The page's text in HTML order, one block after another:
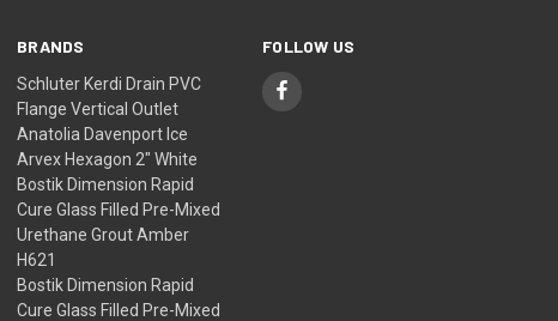
BRANDS
Schluter Kerdi Drain PVC
Flange Vertical Outlet
Anatolia Davenport Ice
Arvex Hexagon 2" White
Bostik Dimension Rapid
Cure Glass Filled Pre-Mixed
Urethane Grout Amber
H621
Bostik Dimension Rapid
Cure Glass Filled Pre-Mixed
FOLLOW US